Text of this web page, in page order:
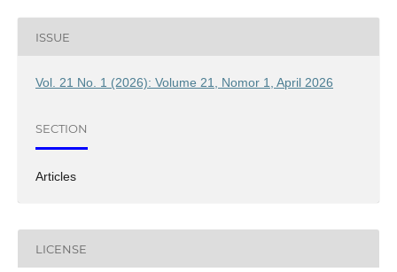
ISSUE
Vol. 21 No. 1 (2026): Volume 21, Nomor 1, April 2026
SECTION
Articles
LICENSE